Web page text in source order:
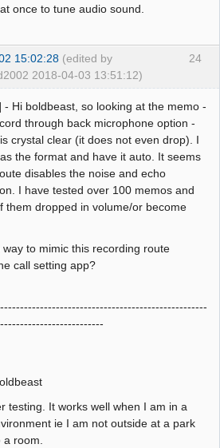
once to tune audio sound.
24
15:02:28 (edited by
2018-04-03 13:51:12)
- Hi boldbeast, so looking at the memo -
through back microphone option -
crystal clear (it does not even drop). I
the format and have it auto. It seems
disables the noise and echo
I have tested over 100 memos and
them dropped in volume/or become
way to mimic this recording route
call setting app?
testing. It works well when I am in a
ie I am not outside at a park
a room.